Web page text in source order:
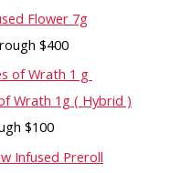
Flower 7g
$400
Wrath 1g ( Hybrid )
$100